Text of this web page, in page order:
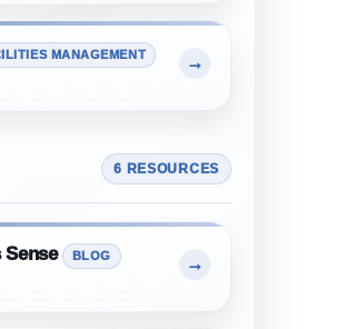
MANAGEMENT →
6 RESOURCES
BLOG →